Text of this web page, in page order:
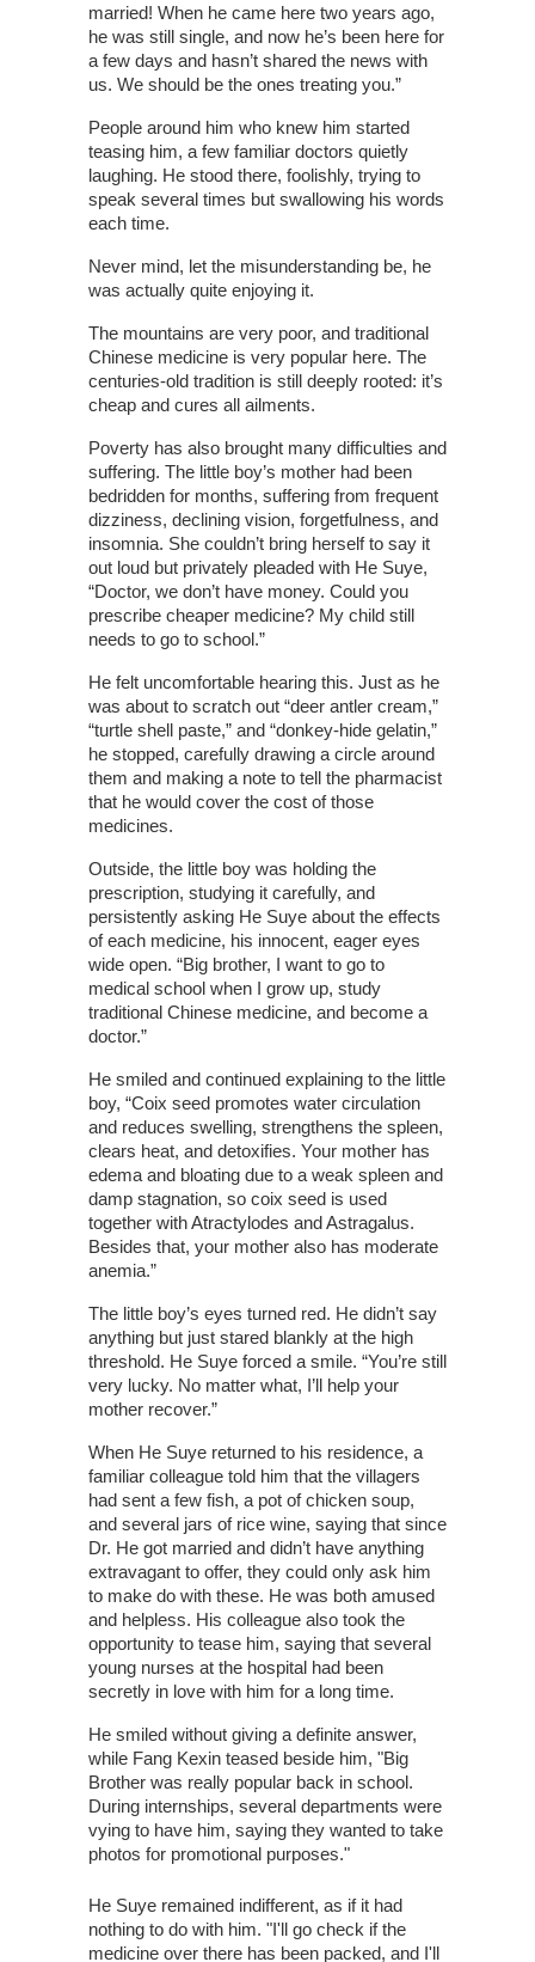
married! When he came here two years ago,
he was still single, and now he’s been here for
a few days and hasn’t shared the news with
us. We should be the ones treating you.”
People around him who knew him started
teasing him, a few familiar doctors quietly
laughing. He stood there, foolishly, trying to
speak several times but swallowing his words
each time.
Never mind, let the misunderstanding be, he
was actually quite enjoying it.
The mountains are very poor, and traditional
Chinese medicine is very popular here. The
centuries-old tradition is still deeply rooted: it’s
cheap and cures all ailments.
Poverty has also brought many difficulties and
suffering. The little boy’s mother had been
bedridden for months, suffering from frequent
dizziness, declining vision, forgetfulness, and
insomnia. She couldn’t bring herself to say it
out loud but privately pleaded with He Suye,
“Doctor, we don’t have money. Could you
prescribe cheaper medicine? My child still
needs to go to school.”
He felt uncomfortable hearing this. Just as he
was about to scratch out “deer antler cream,”
“turtle shell paste,” and “donkey-hide gelatin,”
he stopped, carefully drawing a circle around
them and making a note to tell the pharmacist
that he would cover the cost of those
medicines.
Outside, the little boy was holding the
prescription, studying it carefully, and
persistently asking He Suye about the effects
of each medicine, his innocent, eager eyes
wide open. “Big brother, I want to go to
medical school when I grow up, study
traditional Chinese medicine, and become a
doctor.”
He smiled and continued explaining to the little
boy, “Coix seed promotes water circulation
and reduces swelling, strengthens the spleen,
clears heat, and detoxifies. Your mother has
edema and bloating due to a weak spleen and
damp stagnation, so coix seed is used
together with Atractylodes and Astragalus.
Besides that, your mother also has moderate
anemia.”
The little boy’s eyes turned red. He didn’t say
anything but just stared blankly at the high
threshold. He Suye forced a smile. “You’re still
very lucky. No matter what, I’ll help your
mother recover.”
When He Suye returned to his residence, a
familiar colleague told him that the villagers
had sent a few fish, a pot of chicken soup,
and several jars of rice wine, saying that since
Dr. He got married and didn’t have anything
extravagant to offer, they could only ask him
to make do with these. He was both amused
and helpless. His colleague also took the
opportunity to tease him, saying that several
young nurses at the hospital had been
secretly in love with him for a long time.
He smiled without giving a definite answer,
while Fang Kexin teased beside him, "Big
Brother was really popular back in school.
During internships, several departments were
vying to have him, saying they wanted to take
photos for promotional purposes."
He Suye remained indifferent, as if it had
nothing to do with him. "I'll go check if the
medicine over there has been packed, and I'll